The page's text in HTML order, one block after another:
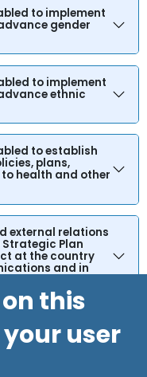
to implement
gender
to implement
ethnic
to establish
plans,
health and other
external relations
Strategic Plan
at the country
and in
this
user